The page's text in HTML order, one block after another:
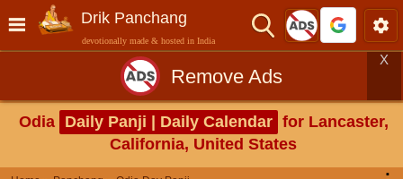
Drik Panchang
devotionally made & hosted in India
Remove Ads
X
Odia Daily Panji | Daily Calendar for Lancaster,
California, United States